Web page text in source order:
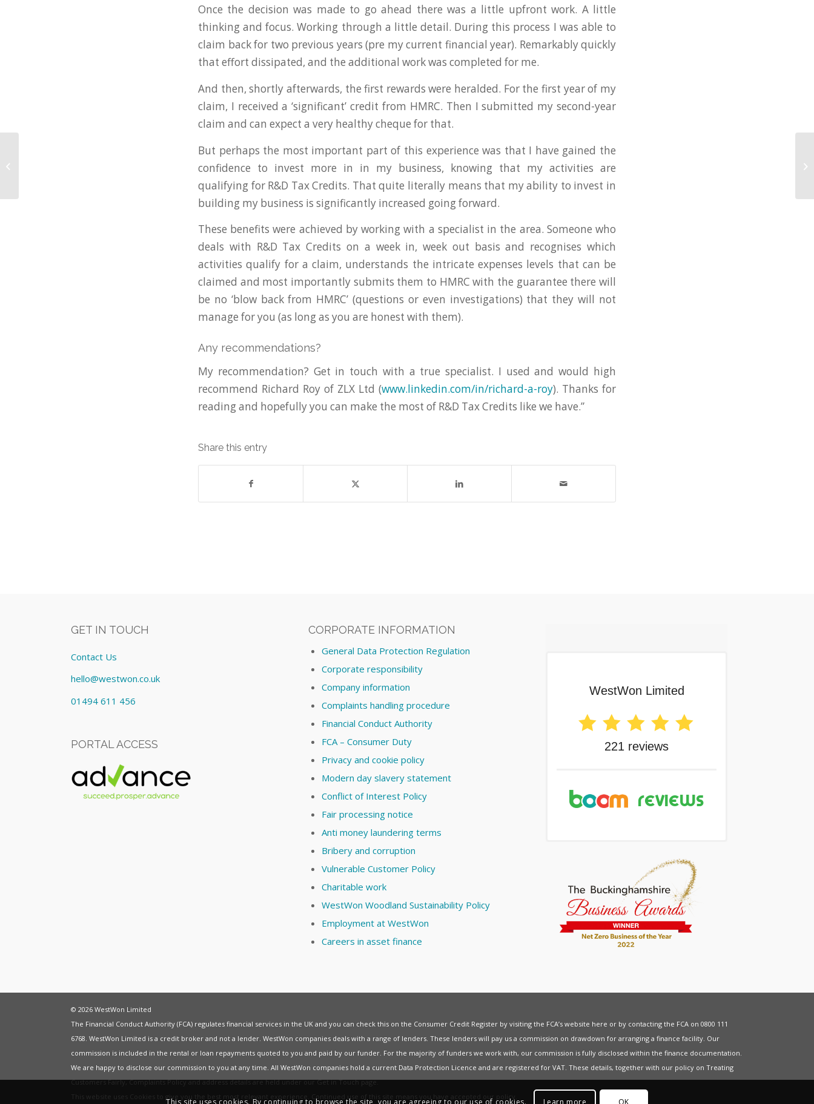
Once the decision was made to go ahead there was a little upfront work. A little
thinking and focus. Working through a little detail. During this process I was able to
claim back for two previous years (pre my current financial year). Remarkably quickly
that effort dissipated, and the additional work was completed for me.
And then, shortly afterwards, the first rewards were heralded. For the first year of my
claim, I received a ‘significant’ credit from HMRC. Then I submitted my second-year
claim and can expect a very healthy cheque for that.
But perhaps the most important part of this experience was that I have gained the
confidence to invest more in in my business, knowing that my activities are
qualifying for R&D Tax Credits. That quite literally means that my ability to invest in
building my business is significantly increased going forward.
These benefits were achieved by working with a specialist in the area. Someone who
deals with R&D Tax Credits on a week in, week out basis and recognises which
activities qualify for a claim, understands the intricate expenses levels that can be
claimed and most importantly submits them to HMRC with the guarantee there will
be no ‘blow back from HMRC’ (questions or even investigations) that they will not
manage for you (as long as you are honest with them).
Any recommendations?
My recommendation? Get in touch with a true specialist. I used and would high
recommend Richard Roy of ZLX Ltd (www.linkedin.com/in/richard-a-roy). Thanks for
reading and hopefully you can make the most of R&D Tax Credits like we have.”
Share this entry
GET IN TOUCH
Contact Us
hello@westwon.co.uk
01494 611 456
PORTAL ACCESS
CORPORATE INFORMATION
General Data Protection Regulation
Corporate responsibility
Company information
Complaints handling procedure
Financial Conduct Authority
FCA – Consumer Duty
Privacy and cookie policy
Modern day slavery statement
Conflict of Interest Policy
Fair processing notice
Anti money laundering terms
Bribery and corruption
Vulnerable Customer Policy
Charitable work
WestWon Woodland Sustainability Policy
Employment at WestWon
Careers in asset finance
© 2026 WestWon Limited
The Financial Conduct Authority (FCA) regulates financial services in the UK and you can check this on the Consumer Credit Register by visiting the FCA’s website here or by contacting the FCA on 0800 111
6768. WestWon Limited is a credit broker and not a lender. WestWon companies deals with a range of lenders. These lenders will pay us a commission on drawdown for arranging a finance facility. Our
commission is included in the rental or loan repayments quoted to you and paid by our funder. For the majority of funders we work with, our commission is fully disclosed within the finance documentation.
We are happy to disclose our commission to you at any time. All WestWon companies hold a current Data Protection Licence and are registered forVAT . These details, together with our policy onTreating
Customers Fairly,Complaints Policyand address details are held under ourGet in Touchpage.
This website uses Cookies to give you the best most relevant experience. Continued use of this site means you have accepted our policy